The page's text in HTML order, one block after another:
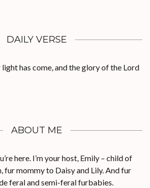
DAILY VERSE
has come, and the glory of the Lord
ABOUT ME
here. I’m your host, Emily – child of
fur mommy to Daisy and Lily. And fur
feral and semi-feral furbabies.